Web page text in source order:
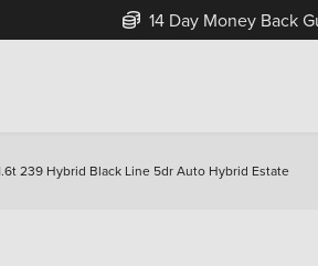
14 Day Money Back
239 Hybrid Black Line 5dr Auto Hybrid Estate